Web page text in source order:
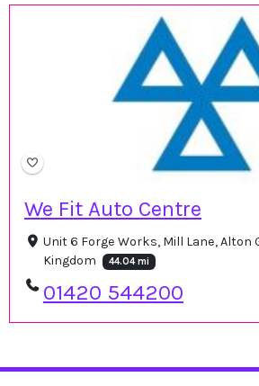
We Fit Auto Centre
Unit 6 Forge Works, Mill Lane, Alton
Kingdom
44.04 mi
01420 544200